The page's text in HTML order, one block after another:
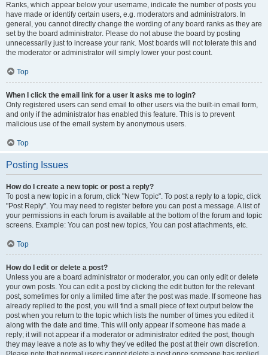
Ranks, which appear below your username, indicate the number of posts you
have made or identify certain users, e.g. moderators and administrators. In
general, you cannot directly change the wording of any board ranks as they are
set by the board administrator. Please do not abuse the board by posting
unnecessarily just to increase your rank. Most boards will not tolerate this and
the moderator or administrator will simply lower your post count.
Top
When I click the email link for a user it asks me to login?
Only registered users can send email to other users via the built-in email form,
and only if the administrator has enabled this feature. This is to prevent
malicious use of the email system by anonymous users.
Top
Posting Issues
How do I create a new topic or post a reply?
To post a new topic in a forum, click "New Topic". To post a reply to a topic, click
"Post Reply". You may need to register before you can post a message. A list of
your permissions in each forum is available at the bottom of the forum and topic
screens. Example: You can post new topics, You can post attachments, etc.
Top
How do I edit or delete a post?
Unless you are a board administrator or moderator, you can only edit or delete
your own posts. You can edit a post by clicking the edit button for the relevant
post, sometimes for only a limited time after the post was made. If someone has
already replied to the post, you will find a small piece of text output below the
post when you return to the topic which lists the number of times you edited it
along with the date and time. This will only appear if someone has made a
reply; it will not appear if a moderator or administrator edited the post, though
they may leave a note as to why they’ve edited the post at their own discretion.